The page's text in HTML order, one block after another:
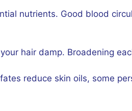
nutrients. Good blood
hair damp. Broadening
reduce skin oils, some